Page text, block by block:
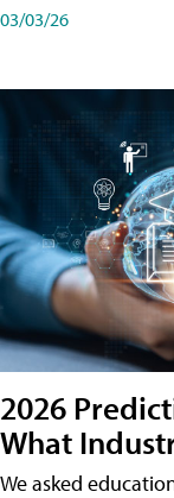
03/03/26
2026
What
We asked